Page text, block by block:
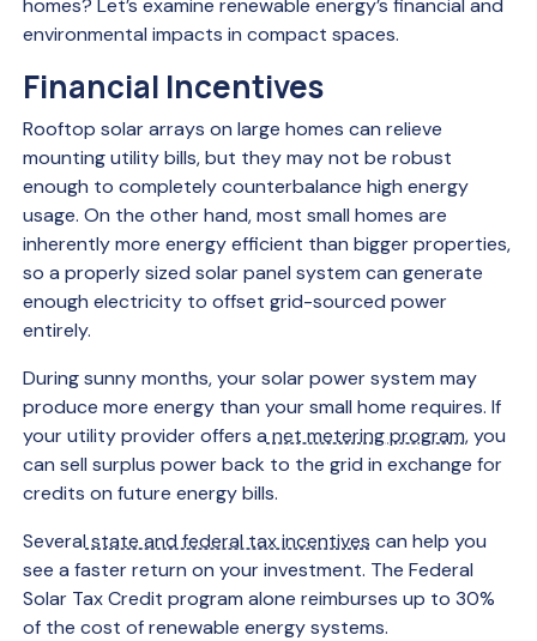
homes? Let’s examine renewable energy’s financial and
environmental impacts in compact spaces.
Financial Incentives
Rooftop solar arrays on large homes can relieve
mounting utility bills, but they may not be robust
enough to completely counterbalance high energy
usage. On the other hand, most small homes are
inherently more energy efficient than bigger properties,
so a properly sized solar panel system can generate
enough electricity to offset grid-sourced power
entirely.
During sunny months, your solar power system may
produce more energy than your small home requires. If
your utility provider offers a net metering program, you
can sell surplus power back to the grid in exchange for
credits on future energy bills.
Several state and federal tax incentives can help you
see a faster return on your investment. The Federal
Solar Tax Credit program alone reimburses up to 30%
of the cost of renewable energy systems.